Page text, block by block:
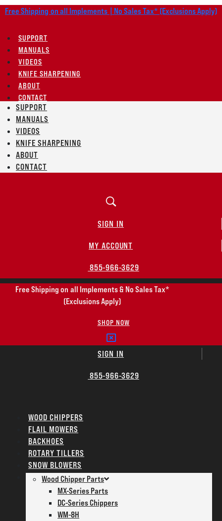
Free Shipping on all Implements | No Sales Tax* (Exclusions Apply)
SUPPORT
MANUALS
VIDEOS
KNIFE SHARPENING
ABOUT
CONTACT
SUPPORT
MANUALS
VIDEOS
KNIFE SHARPENING
ABOUT
CONTACT
SIGN IN
MY ACCOUNT
855-966-3629
Free Shipping on all Implements & No Sales Tax*
(Exclusions Apply)
SHOP NOW
SIGN IN
855-966-3629
WOOD CHIPPERS
FLAIL MOWERS
BACKHOES
ROTARY TILLERS
SNOW BLOWERS
PARTSWood Chipper Parts
MX-Series Parts
DC-Series Chippers
WM-8H